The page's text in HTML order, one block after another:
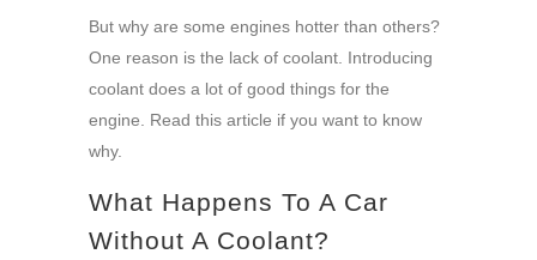
But why are some engines hotter than others?
One reason is the lack of coolant. Introducing
coolant does a lot of good things for the
engine. Read this article if you want to know
why.
What Happens To A Car
Without A Coolant?